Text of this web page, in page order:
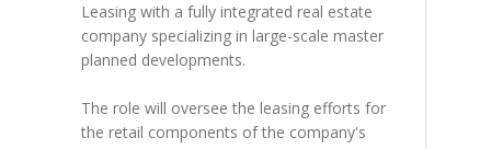
Leasing with a fully integrated real estate
company specializing in large-scale master
planned developments.
The role will oversee the leasing efforts for
the retail components of the company's